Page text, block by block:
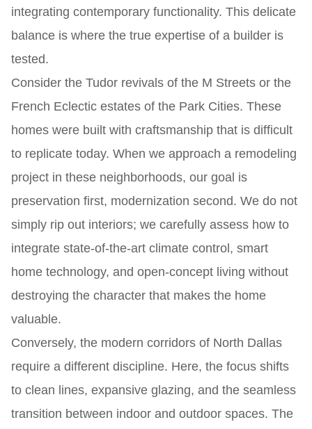
integrating contemporary functionality. This delicate
balance is where the true expertise of a builder is
tested.
Consider the Tudor revivals of the M Streets or the
French Eclectic estates of the Park Cities. These
homes were built with craftsmanship that is difficult
to replicate today. When we approach a remodeling
project in these neighborhoods, our goal is
preservation first, modernization second. We do not
simply rip out interiors; we carefully assess how to
integrate state-of-the-art climate control, smart
home technology, and open-concept living without
destroying the character that makes the home
valuable.
Conversely, the modern corridors of North Dallas
require a different discipline. Here, the focus shifts
to clean lines, expansive glazing, and the seamless
transition between indoor and outdoor spaces. The